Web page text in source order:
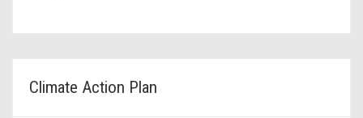
Climate Action Plan